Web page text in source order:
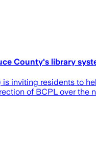
County's library
inviting residents to
of BCPL over the